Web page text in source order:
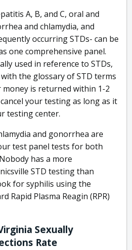
A, B, and C, oral and
and chlamydia, and
occurring STDs- can be
one comprehensive panel.
used in reference to STDs,
the glossary of STD terms
is returned within 1-2
your testing as long as it
testing center.
and gonorrhea are
test panel tests for both
has a more
STD testing than
for syphilis using the
Rapid Plasma Reagin (RPR)
Sexually
Rate